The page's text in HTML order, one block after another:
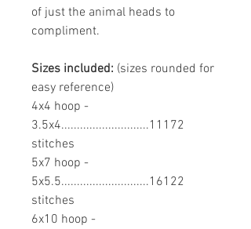
of just the animal heads to
compliment.
Sizes included: (sizes rounded for
easy reference)
4x4 hoop -
3.5x4............................11172
stitches
5x7 hoop -
5x5.5............................16122
stitches
6x10 hoop -